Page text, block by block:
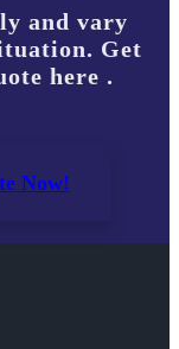
and vary
Get
here .
Now!